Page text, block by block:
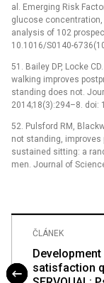
al. Emerging Risk
glucose
analysis of 102
10.1016/S0140-
51. Bailey DP, Locke
walking improves
standing does not.
2014;18(3):294–8. doi:
52. Pulsford RM,
not standing,
sustained sitting: a
men. Journal of
ČLÁNEK
satisfaction